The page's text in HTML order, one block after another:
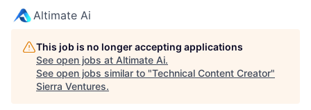
Altimate Ai
This job is no longer accepting applications
See open jobs at Altimate Ai.
See open jobs similar to "Technical Content Creator"
Sierra Ventures.